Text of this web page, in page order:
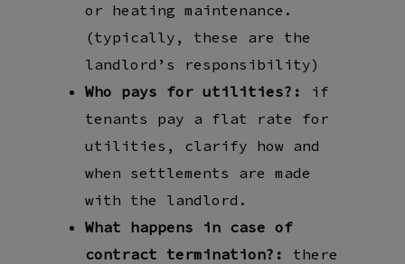
or heating maintenance.
(typically, these are the
landlord’s responsibility)
Who pays for utilities?:
if
tenants pay a flat rate for
utilities, clarify how and
when settlements are made
with the landlord.
What happens in case of
contract termination?:
there